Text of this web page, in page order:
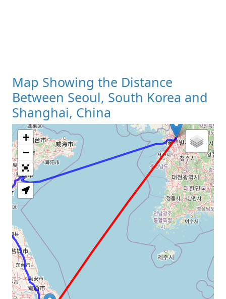
Map Showing the Distance
Between Seoul, South Korea and
Shanghai, China
Loading Map
+
−